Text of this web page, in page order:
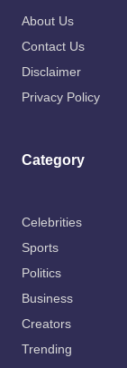
About Us
Contact Us
Disclaimer
Privacy Policy
Category
Celebrities
Sports
Politics
Business
Creators
Trending